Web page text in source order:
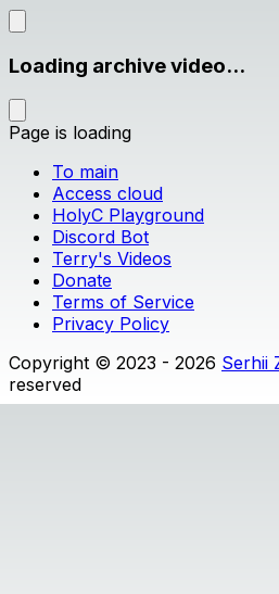
Loading archive video...
Page is loading
To main
Access cloud
HolyC Playground
Discord Bot
Terry's Videos
Donate
Terms of Service
Privacy Policy
Copyright © 2023 - 2026 Serhii
reserved